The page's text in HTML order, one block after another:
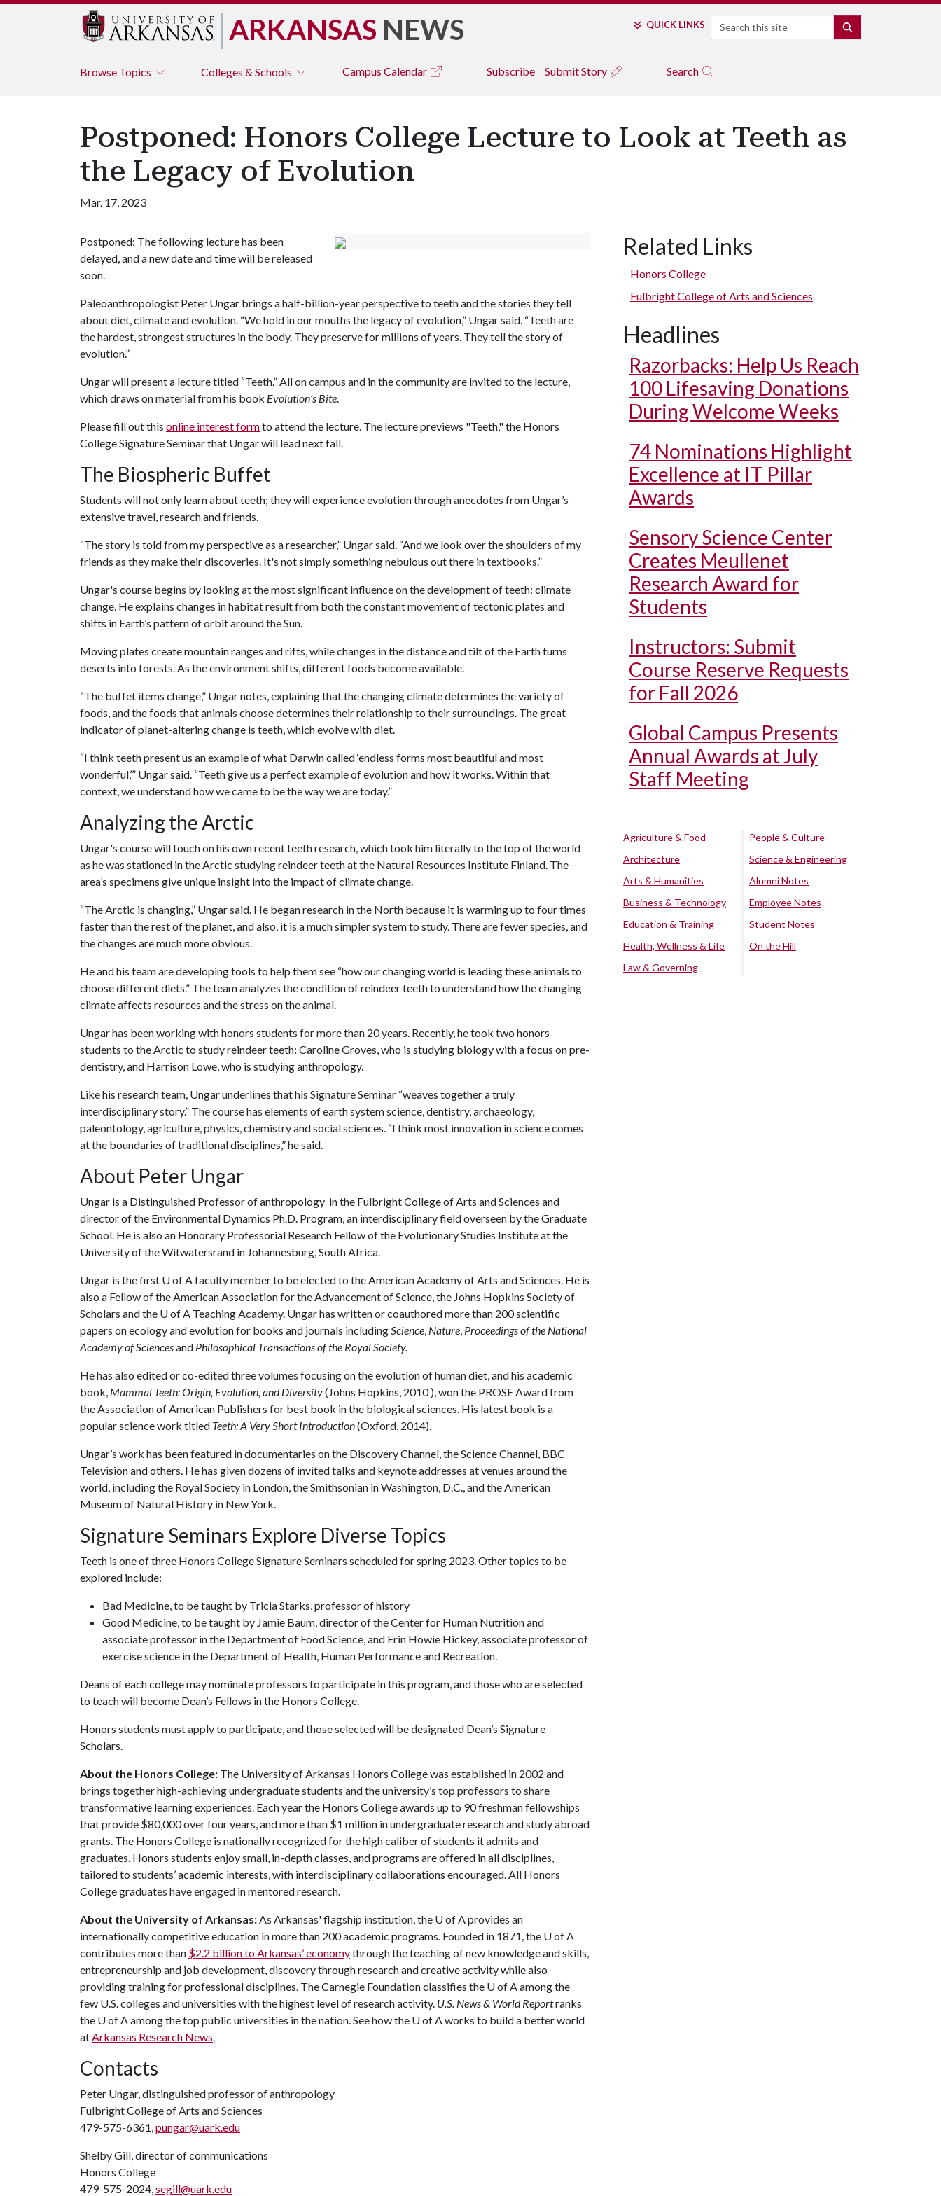
ARKANSAS NEWS QUICK LINKS Search
Browse Topics Colleges & Schools Campus Calendar Subscribe Submit Story Search
Postponed: Honors College Lecture to Look at Teeth as
the Legacy of Evolution
Mar. 17, 2023
Postponed: The following lecture has been
delayed, and a new date and time will be released
soon.
Paleoanthropologist Peter Ungar brings a half-billion-year perspective to teeth and the stories they tell
about diet, climate and evolution. “We hold in our mouths the legacy of evolution,” Ungar said. “Teeth are
the hardest, strongest structures in the body. They preserve for millions of years. They tell the story of
evolution.”
Ungar will present a lecture titled “Teeth.” All on campus and in the community are invited to the lecture,
which draws on material from his book Evolution’s Bite.
Please fill out this online interest formto attend the lecture. The lecture previews "Teeth," the Honors
College Signature Seminar that Ungar will lead next fall.
The Biospheric Buffet
Students will not only learn about teeth; they will experience evolution through anecdotes from Ungar’s
extensive travel, research and friends.
“The story is told from my perspective as a researcher,” Ungar said. “And we look over the shoulders of my
friends as they make their discoveries. It's not simply something nebulous out there in textbooks.”
Ungar's course begins by looking at the most significant influence on the development of teeth: climate
change. He explains changes in habitat result from both the constant movement of tectonic plates and
shifts in Earth’s pattern of orbit around the Sun.
Moving plates create mountain ranges and rifts, while changes in the distance and tilt of the Earth turns
deserts into forests. As the environment shifts, different foods become available.
“The buffet items change,” Ungar notes, explaining that the changing climate determines the variety of
foods, and the foods that animals choose determines their relationship to their surroundings. The great
indicator of planet-altering change is teeth, which evolve with diet.
“I think teeth present us an example of what Darwin called ‘endless forms most beautiful and most
wonderful,’” Ungar said. “Teeth give us a perfect example of evolution and how it works. Within that
context, we understand how we came to be the way we are today.”
Analyzing the Arctic
Ungar's course will touch on his own recent teeth research, which took him literally to the top of the world
as he was stationed in the Arctic studying reindeer teeth at the Natural Resources Institute Finland. The
area’s specimens give unique insight into the impact of climate change.
“The Arctic is changing,” Ungar said. He began research in the North because it is warming up to four times
faster than the rest of the planet, and also, it is a much simpler system to study. There are fewer species, and
the changes are much more obvious.
He and his team are developing tools to help them see “how our changing world is leading these animals to
choose different diets.” The team analyzes the condition of reindeer teeth to understand how the changing
climate affects resources and the stress on the animal.
Ungar has been working with honors students for more than 20 years. Recently, he took two honors
students to the Arctic to study reindeer teeth: Caroline Groves, who is studying biology with a focus on pre-
dentistry, and Harrison Lowe, who is studying anthropology.
Like his research team, Ungar underlines that his Signature Seminar “weaves together a truly
interdisciplinary story.” The course has elements of earth system science, dentistry, archaeology,
paleontology, agriculture, physics, chemistry and social sciences. “I think most innovation in science comes
at the boundaries of traditional disciplines,” he said.
About Peter Ungar
Ungar is a Distinguished Professor of anthropology in the Fulbright College of Arts and Sciences and
director of the Environmental Dynamics Ph.D. Program, an interdisciplinary field overseen by the Graduate
School. He is also an Honorary Professorial Research Fellow of the Evolutionary Studies Institute at the
University of the Witwatersrand in Johannesburg, South Africa.
Ungar is the first U of A faculty member to be elected to the American Academy of Arts and Sciences. He is
also a Fellow of the American Association for the Advancement of Science, the Johns Hopkins Society of
Scholars and the U of A Teaching Academy. Ungar has written or coauthored more than 200 scientific
papers on ecology and evolution for books and journals includingScience, Nature, Proceedings of the National
Academy of Sciencesand Philosophical Transactions of the Royal Society.
He has also edited or co-edited three volumes focusing on the evolution of human diet, and his academic
book, Mammal Teeth: Origin, Evolution, and Diversity(Johns Hopkins, 2010 ), won the PROSE Award from
the Association of American Publishers for best book in the biological sciences. His latest book is a
popular science work titled Teeth: A Very Short Introduction(Oxford, 2014).
Ungar’s work has been featured in documentaries on the Discovery Channel, the Science Channel, BBC
Television and others. He has given dozens of invited talks and keynote addresses at venues around the
world, including the Royal Society in London, the Smithsonian in Washington, D.C., and the American
Museum of Natural History in New York.
Signature Seminars Explore Diverse Topics
Teeth is one of three Honors College Signature Seminars scheduled for spring 2023. Other topics to be
explored include:
Bad Medicine, to be taught by Tricia Starks, professor of history
Good Medicine, to be taught by Jamie Baum, director of the Center for Human Nutrition and
associate professor in the Department of Food Science, and Erin Howie Hickey, associate professor of
exercise science in the Department of Health, Human Performance and Recreation.
Deans of each college may nominate professors to participate in this program, and those who are selected
to teach will become Dean’s Fellows in the Honors College.
Honors students must apply to participate, and those selected will be designated Dean’s Signature
Scholars.
About the Honors College: The University of Arkansas Honors College was established in 2002 and
brings together high-achieving undergraduate students and the university’s top professors to share
transformative learning experiences. Each year the Honors College awards up to 90 freshman fellowships
that provide $80,000 over four years, and more than $1 million in undergraduate research and study abroad
grants. The Honors College is nationally recognized for the high caliber of students it admits and
graduates. Honors students enjoy small, in-depth classes, and programs are offered in all disciplines,
tailored to students’ academic interests, with interdisciplinary collaborations encouraged. All Honors
College graduates have engaged in mentored research.
About the University of Arkansas:As Arkansas' flagship institution, the U of Aprovides an
internationally competitive education in more than 200 academic programs. Founded in 1871, the U of A
contributes more than $2.2 billion to Arkansas’ economythrough the teaching of new knowledge and skills,
entrepreneurship and job development, discovery through research and creative activity while also
providing training for professional disciplines. The Carnegie Foundation classifies the U of Aamong the
few U.S. colleges and universities with the highest level of research activity. U.S. News & World Reportranks
the U of Aamong the top public universities in the nation. See how the U of Aworks to build a better world
atArkansas Research News.
Contacts
Peter Ungar, distinguished professor of anthropology
Fulbright College of Arts and Sciences
479-575-6361,pungar@uark.edu
Shelby Gill, director of communications
Honors College
479-575-2024,segill@uark.edu
Related Links
Honors College
Fulbright College of Arts and Sciences
Headlines
Razorbacks: Help Us Reach
100 Lifesaving Donations
During Welcome Weeks
74 Nominations Highlight
Excellence at IT Pillar
Awards
Sensory Science Center
Creates Meullenet
Research Award for
Students
Instructors: Submit
Course Reserve Requests
for Fall 2026
Global Campus Presents
Annual Awards at July
Staff Meeting
Agriculture & Food
Architecture
Arts & Humanities
Business & Technology
Education & Training
Health, Wellness & Life
Law & Governing
People & Culture
Science & Engineering
Alumni Notes
Employee Notes
Student Notes
On the Hill